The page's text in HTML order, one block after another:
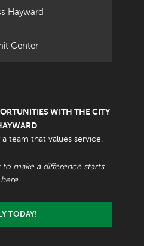
Hayward
Center
WITH THE CITY
team that values service.
make a difference starts
here.
TODAY!